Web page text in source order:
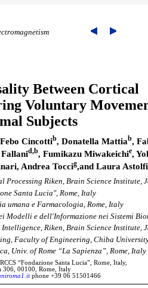
Between Cortical
Voluntary
Subjects
Cincottib, Donatella Mattiab,
d,b, Fumikazu Miwakeichie,
Andrea Toccig,and Laura Astolfi
Riken, Brain Science Institute,
Santa Lucia", Rome, Italy
umana e Farmacologia, Rome, Italy
Modelli e dell'Informazione nei Sistemi
Riken, Brain Science Institute,
Faculty of Engineering, Chiba
Univ. of Rome “La Sapienza”, Rome, Italy
“Fondazione Santa Lucia”, Rome, Italy,
306, 00100, Rome, Italy
phone +39 06 51501466